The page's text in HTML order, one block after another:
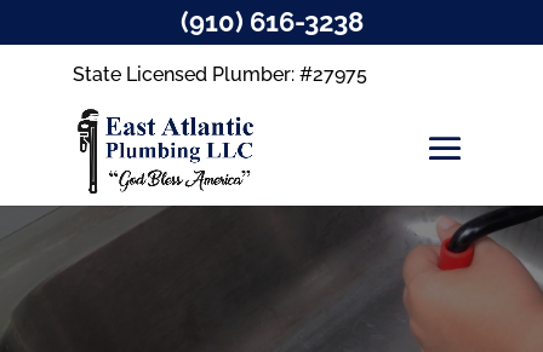
State Licensed Plumber: #27975
(910) 616-3238